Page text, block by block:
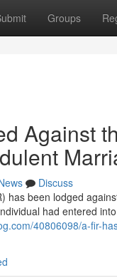
Groups
Against
Discuss
has been lodged
had entered
40806098/a-fir-